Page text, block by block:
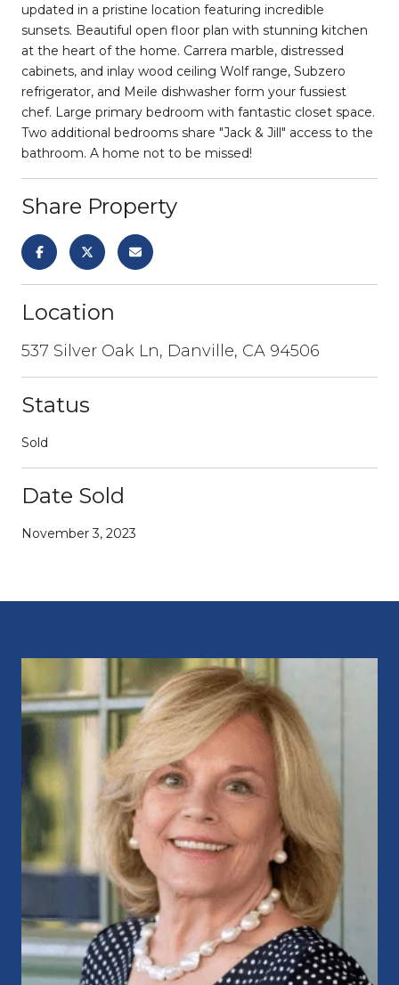
updated in a pristine location featuring incredible
sunsets. Beautiful open floor plan with stunning kitchen
at the heart of the home. Carrera marble, distressed
cabinets, and inlay wood ceiling Wolf range, Subzero
refrigerator, and Meile dishwasher form your fussiest
chef. Large primary bedroom with fantastic closet space.
Two additional bedrooms share "Jack & Jill" access to the
bathroom. A home not to be missed!
Share Property
Location
537 Silver Oak Ln, Danville, CA 94506
Status
Sold
Date Sold
November 3, 2023